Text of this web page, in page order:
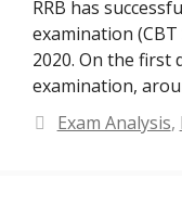
RRB has
examination
2020. On the first
examination,
Categories
Exam Analysis,